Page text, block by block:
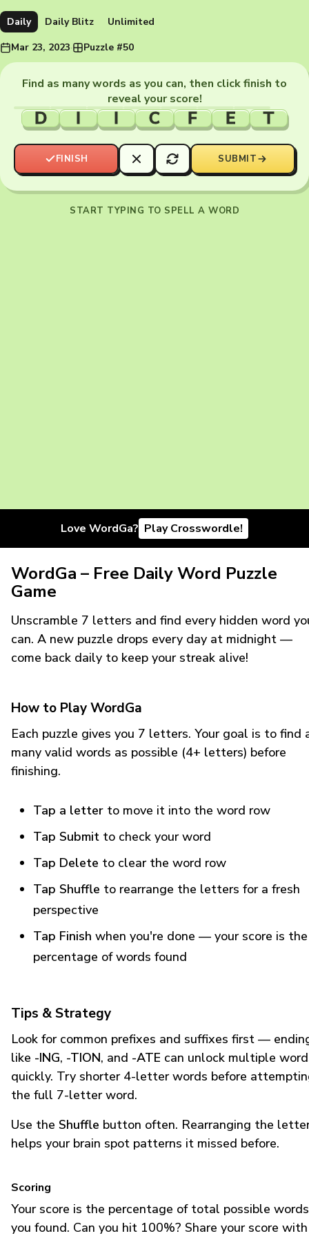
Daily Daily Blitz
Unlimited
Mar 23, 2023· Puzzle #50
Find as many words as you can, then click finish to
reveal your score!
D I I C F E T
FINISH SUBMIT
START TYPING TO SPELL A WORD
Love WordGa? Play Crosswordle!
WordGa – Free Daily Word Puzzle
Game
Unscramble 7 letters and find every hidden word
can. A new puzzle drops every day at midnight —
come back daily to keep your streak alive!
How to Play WordGa
Each puzzle gives you 7 letters. Your goal is to find
many valid words as possible (4+ letters) before
finishing.
Tap a letter to move it into the word row
Tap Submit to check your word
Tap Delete to clear the word row
Tap Shuffle to rearrange the letters for a fresh
perspective
Tap Finish when you're done — your score is the
percentage of words found
Tips & Strategy
Look for common prefixes and suffixes first —
like -ING, -TION, and -ATE can unlock multiple
quickly. Try shorter 4-letter words before
the full 7-letter word.
Use the Shuffle button often. Rearranging the
helps your brain spot patterns it missed before.
Scoring
Your score is the percentage of total possible words
you found. Can you hit 100%? Share your score with